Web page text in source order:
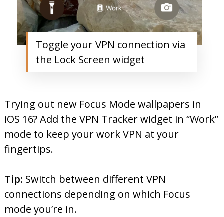
Toggle your VPN connection via
the Lock Screen widget
Trying out new Focus Mode wallpapers in
iOS 16? Add the VPN Tracker widget in “Work”
mode to keep your work VPN at your
fingertips.
Tip: Switch between different VPN
connections depending on which Focus
mode you’re in.